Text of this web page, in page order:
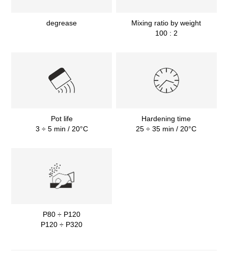
degrease
Mixing ratio by weight
100 : 2
Pot life
3 ÷ 5 min / 20°C
Hardening time
25 ÷ 35 min / 20°C
P80 ÷ P120
P120 ÷ P320